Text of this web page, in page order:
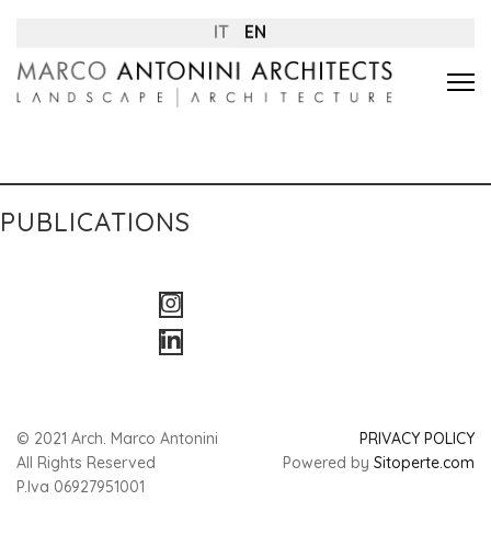
IT EN
PUBLICATIONS
© 2021 Arch. Marco Antonini
All Rights Reserved
P.Iva 06927951001
PRIVACY POLICY
Powered by Sitoperte.com